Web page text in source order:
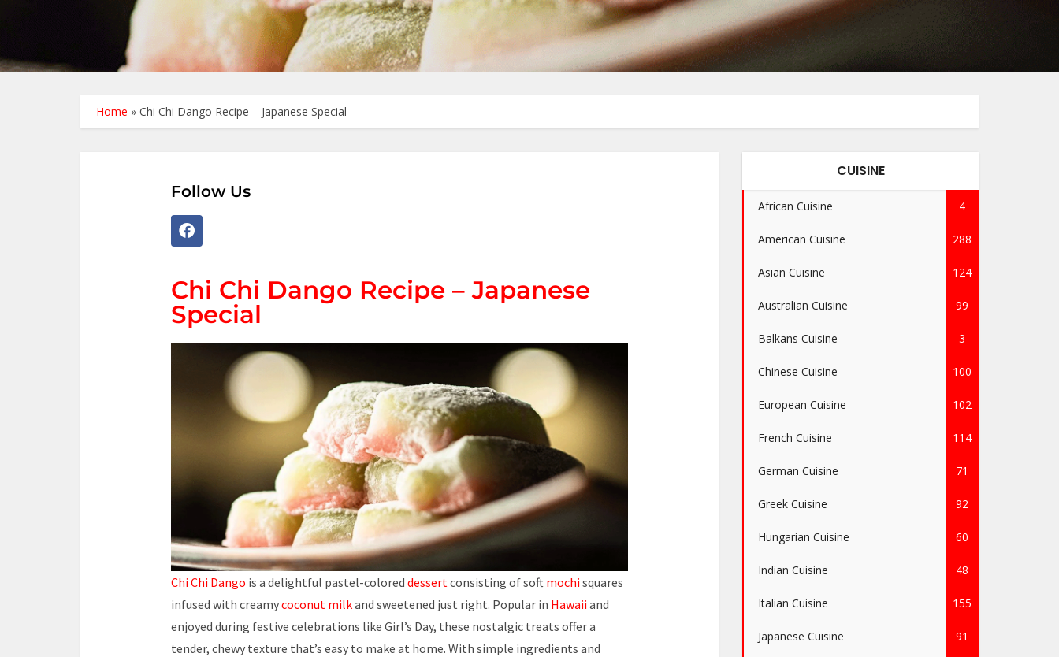
Home » Chi Chi Dango Recipe – Japanese Special
Follow Us
Chi Chi Dango Recipe – Japanese
Special
Chi Chi Dango is a delightful pastel-colored dessertconsisting of soft mochisquares
infused with creamycoconut milkand sweetened just right. Popular in Hawaiiand
enjoyed during festive celebrations like Girl’s Day, these nostalgic treats offer a
tender, chewy texture that’s easy to make at home. With simple ingredients and
CUISINE
African Cuisine 4
American Cuisine 288
Asian Cuisine 124
Australian Cuisine 99
Balkans Cuisine 3
Chinese Cuisine 100
European Cuisine 102
French Cuisine 114
German Cuisine 71
Greek Cuisine 92
Hungarian Cuisine 60
Indian Cuisine 48
Italian Cuisine 155
Japanese Cuisine 91